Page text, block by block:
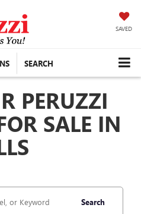
SAVED
SEARCH
PERUZZI
SALE IN
Search